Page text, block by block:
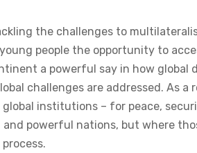
the challenges to
people the opportunity to
a powerful say in how global
challenges are addressed. As
institutions – for peace,
powerful nations, but where